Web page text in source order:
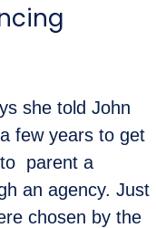
she told John
few years to get
to parent a
an agency. Just
chosen by the